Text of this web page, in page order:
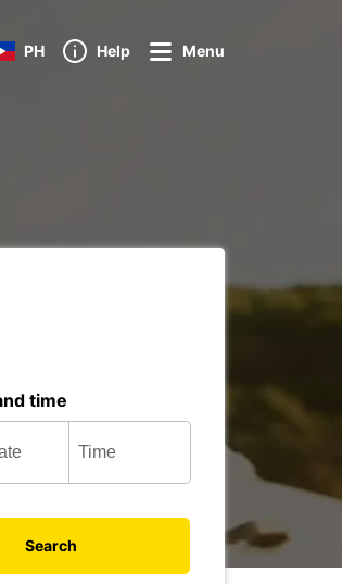
PH Help Menu
time
Search